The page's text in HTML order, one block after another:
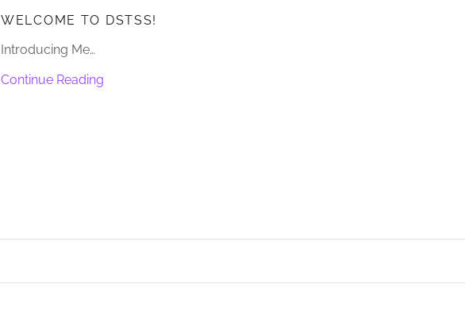
WELCOME TO DSTSS!
Introducing Me…
Continue Reading